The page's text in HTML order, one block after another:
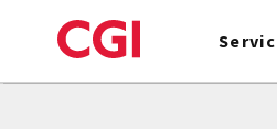
to